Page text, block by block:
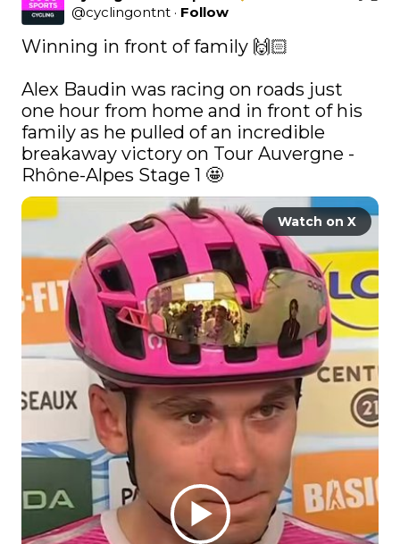
@cyclingontnt · Follow
Winning in front of family 🙌🏻
Alex Baudin was racing on roads just
one hour from home and in front of his
family as he pulled of an incredible
breakaway victory on Tour Auvergne -
Rhône-Alpes Stage 1 🤩
Watch on X